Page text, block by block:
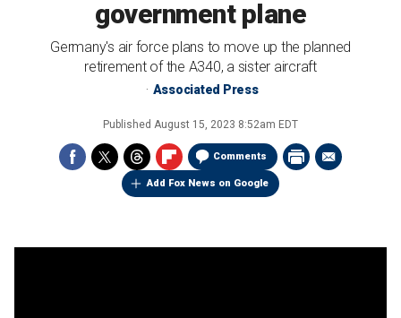
government plane
Germany's air force plans to move up the planned
retirement of the A340, a sister aircraft
Associated Press
Published August 15, 2023 8:52am EDT
Comments
Add Fox News on Google